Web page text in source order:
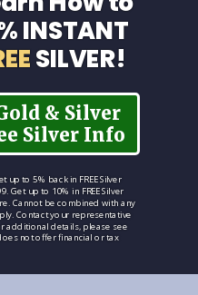
INSTANT
SILVER!
to 5% back in FREE Silver
Get up to 10% in FREE Silver
Cannot be combined with any
Contact your representative
additional details, please see
not offer financial or tax
& Silver
Silver Info